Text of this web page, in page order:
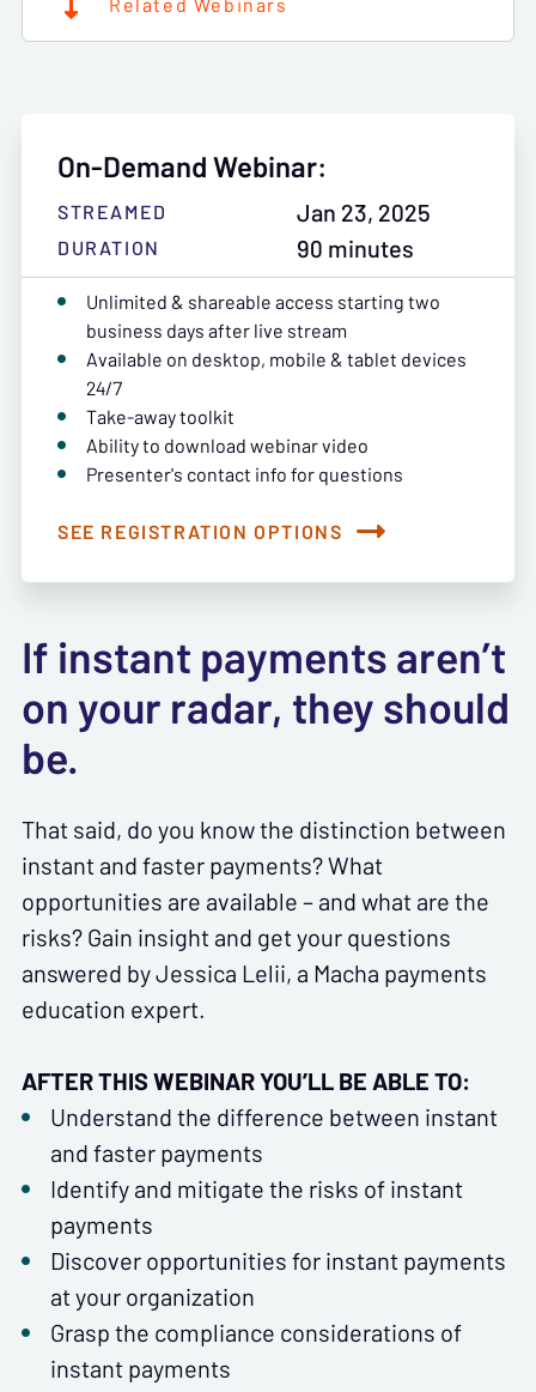
On-Demand Webinar:
STREAMED Jan 23, 2025
DURATION
90 minutes
Unlimited & shareable access starting two
business days after live stream
Available on desktop, mobile & tablet devices
24/7
Take-away toolkit
Ability to download webinar video
Presenter's contact info for questions
SEE REGISTRATION OPTIONS
If instant payments aren’t
on your radar, they should
be.
That said, do you know the distinction between
instant and faster payments? What
opportunities are available – and what are the
risks? Gain insight and get your questions
answered by Jessica Lelii, a Macha payments
education expert.
AFTER THIS WEBINAR YOU’LL BE ABLE TO:
Understand the difference between instant
and faster payments
Identify and mitigate the risks of instant
payments
Discover opportunities for instant payments
at your organization
Grasp the compliance considerations of
instant payments